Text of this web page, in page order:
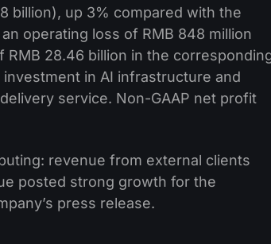
billion), up 3% compared with the
operating loss of RMB 848 million
28.46 billion in the
in AI infrastructure and
service. Non-GAAP net profit
revenue from external clients
posted strong growth for the
press release.